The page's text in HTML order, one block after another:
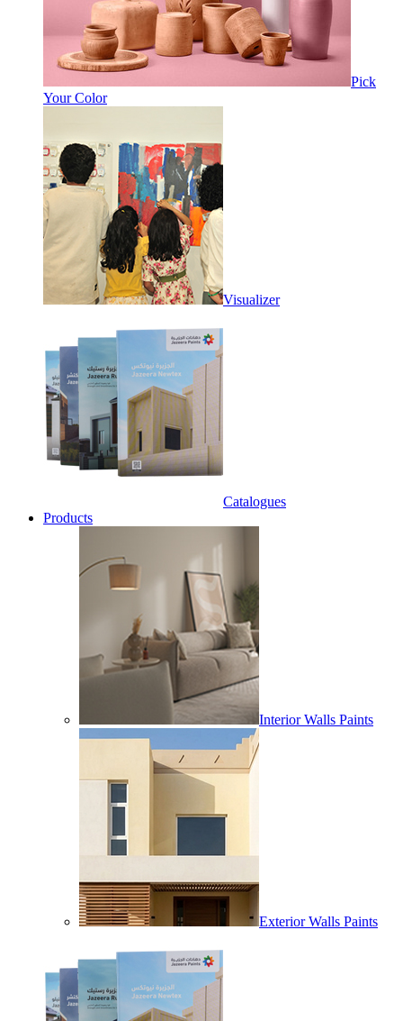
Pick
Your Color
Visualizer
Catalogues
Products
Interior Walls Paints
Exterior Walls Paints